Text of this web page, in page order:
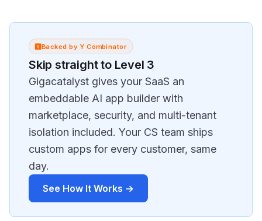
Backed by Y Combinator
Skip straight to Level 3
Gigacatalyst gives your SaaS an
embeddable AI app builder with
marketplace, security, and multi-tenant
isolation included. Your CS team ships
custom apps for every customer, same
day.
See How It Works →